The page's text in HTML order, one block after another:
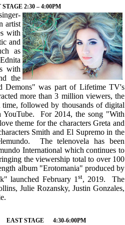
STAGE 2:30 – 4:00PM
artist
with
and
as
with
the
Demons" was part of Lifetime TV's
more than 3 million viewers, the
followed by thousands of digital
YouTube. For 2014, the song "With
theme for the characters Greta and
Smith and El Supremo in the
The telenovela has been
International which continues to
the viewership total to over 100
album "Erotomania" produced by
launched February 1st, 2019.
The
Julie Rozansky, Justin Gonzales,
EAST STAGE
4:30-6:00PM